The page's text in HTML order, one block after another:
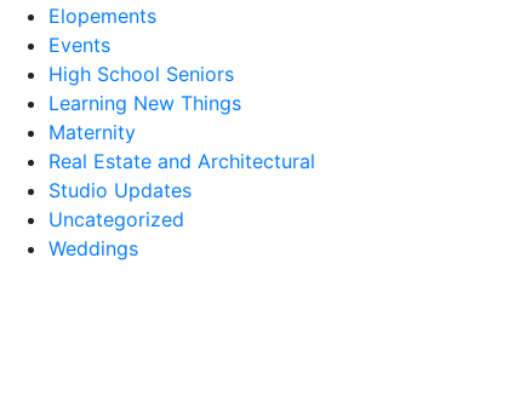
Elopements
Events
High School Seniors
Learning New Things
Maternity
Real Estate and Architectural
Studio Updates
Uncategorized
Weddings